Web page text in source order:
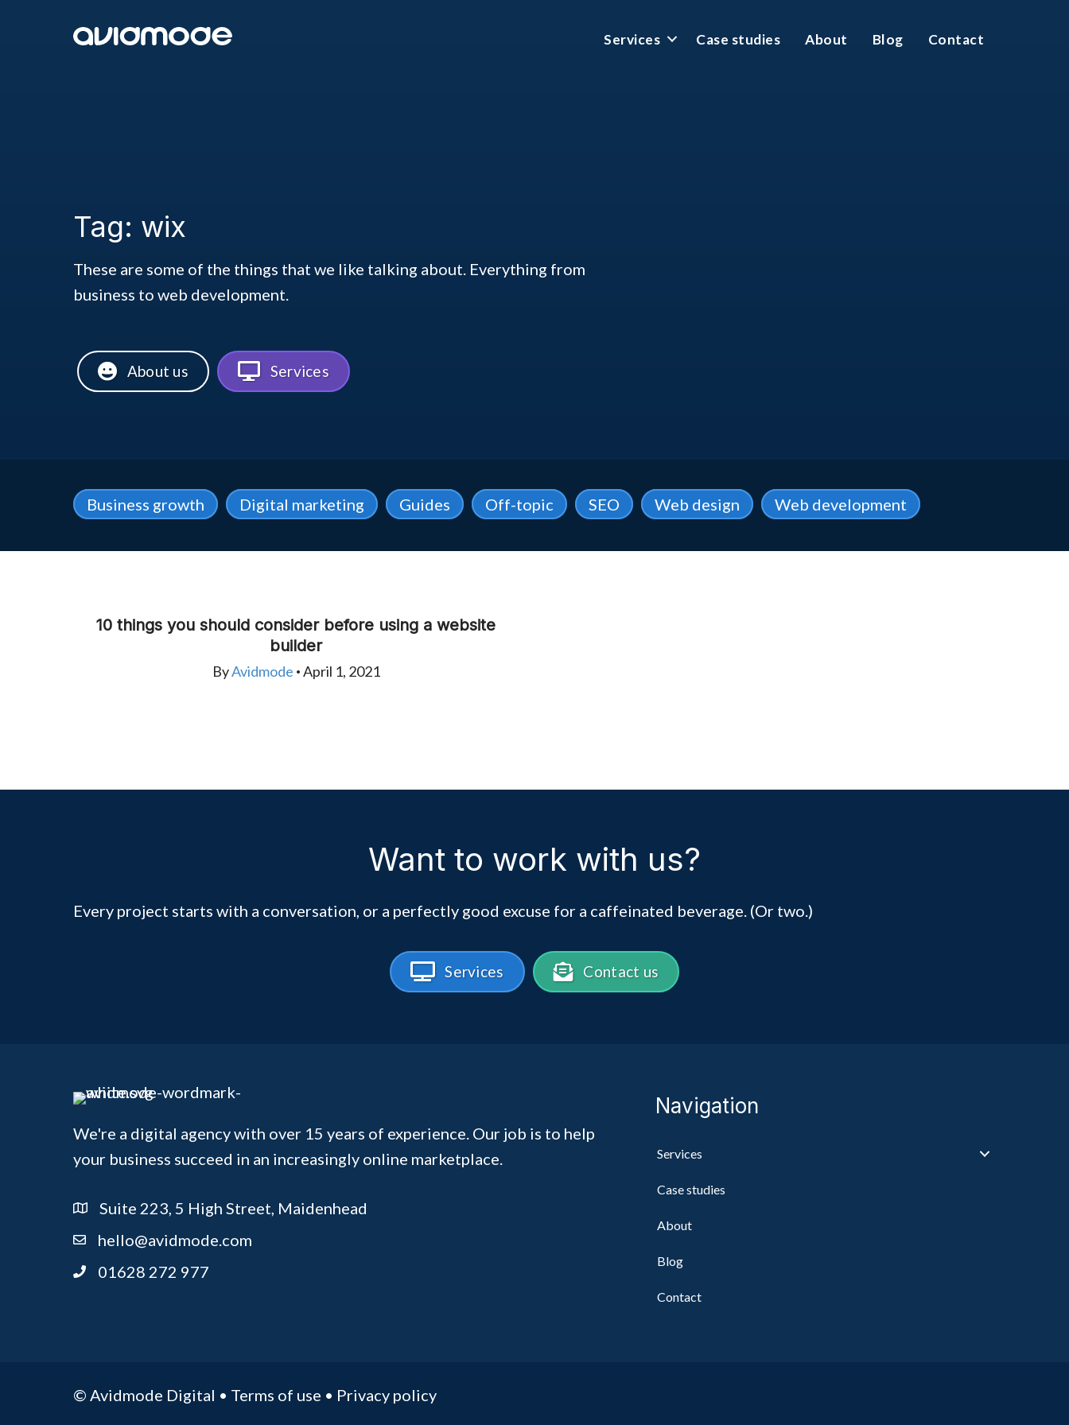
Services Case studies About Blog Contact
Tag: wix
These are some of the things that we like talking about. Everything from
business to web development.
About us Services
Business growth Digital marketing Guides Off-topic SEO Web design Web development
10 things you should consider before using a website
builder
ByAvidmode • April 1, 2021
Want to work with us?
Every project starts with a conversation, or a perfectly good excuse for a caffeinated beverage. (Or two.)
Services Contact us
We're a digital agency with over 15 years of experience. Our job is to help
your business succeed in an increasingly online marketplace.
Suite 223, 5 High Street, Maidenhead
hello@avidmode.com
01628 272 977
Navigation
Services
Case studies
About
Blog
Contact
© Avidmode Digital • Terms of use • Privacy policy